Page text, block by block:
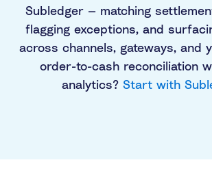
Subledger — matching
flagging exceptions, and
across channels, gateways, and
order-to-cash reconciliation
analytics? Start with